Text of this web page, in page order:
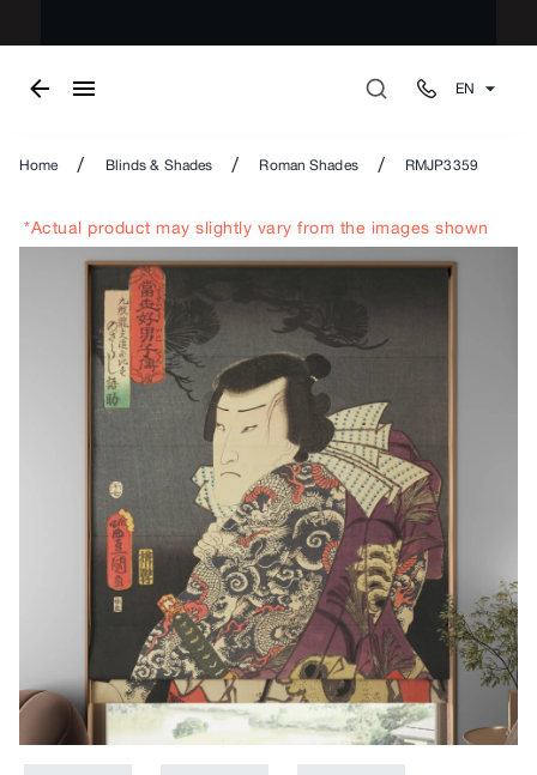
EN
Home / Blinds & Shades / Roman Shades / RMJP3359
*Actual product may slightly vary from the images shown